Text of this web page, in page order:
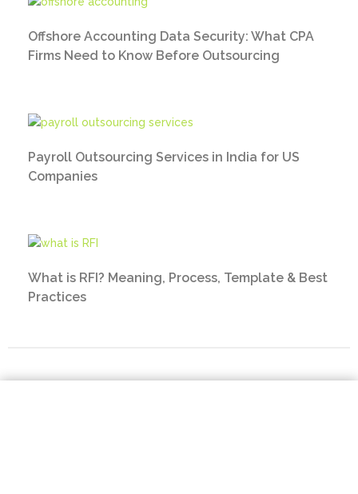
Offshore Accounting Data Security: What CPA
Firms Need to Know Before Outsourcing
Payroll Outsourcing Services in India for US
Companies
What is RFI? Meaning, Process, Template & Best
Practices